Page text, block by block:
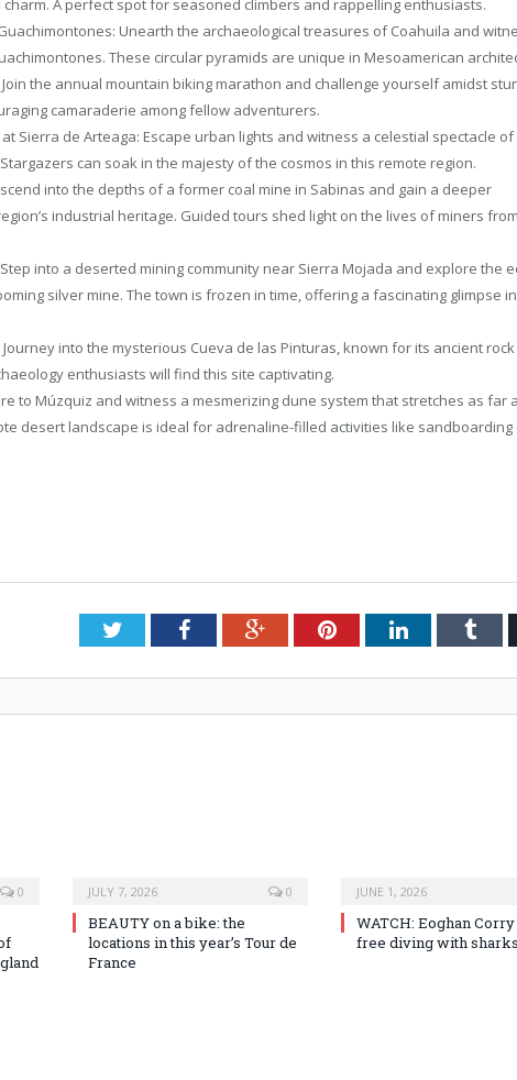
A perfect spot for seasoned climbers and rappelling enthusiasts.
Unearth the archaeological treasures of Coahuila and
These circular pyramids are unique in Mesoamerican
Join the annual mountain biking marathon and challenge yourself amidst
camaraderie among fellow adventurers.
Sierra de Arteaga: Escape urban lights and witness a celestial spectacle
can soak in the majesty of the cosmos in this remote region.
into the depths of a former coal mine in Sabinas and gain a deeper
industrial heritage. Guided tours shed light on the lives of miners
into a deserted mining community near Sierra Mojada and explore the
silver mine. The town is frozen in time, offering a fascinating glimpse
into the mysterious Cueva de las Pinturas, known for its ancient
enthusiasts will find this site captivating.
to Múzquiz and witness a mesmerizing dune system that stretches as far
desert landscape is ideal for adrenaline-filled activities like sandboarding
TwitterFacebookGoogle+PinterestLinkedIn
0 JULY 7, 2026 0
BEAUTY on a bike: the
locations in this year’s Tour de
France
JUNE 1, 2026
WATCH: Eoghan
free diving with sharks